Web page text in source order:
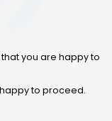
you are happy to
to proceed.